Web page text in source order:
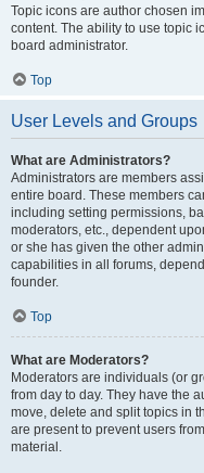
Topic icons are author chosen
content. The ability to use topic
board administrator.
Top
User Levels and Groups
What are Administrators?
Administrators are members
entire board. These members
including setting permissions,
moderators, etc., dependent
or she has given the other
capabilities in all forums,
founder.
Top
What are Moderators?
Moderators are individuals (or
from day to day. They have the
move, delete and split topics in
are present to prevent users
material.